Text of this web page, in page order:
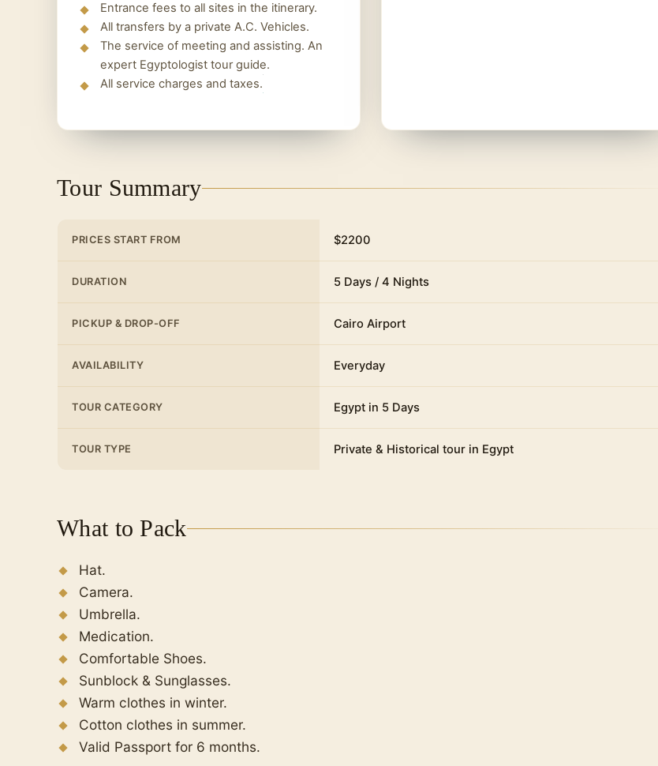
Entrance fees to all sites in the itinerary.
All transfers by a private A.C. Vehicles.
The service of meeting and assisting. An
expert Egyptologist tour guide.
All service charges and taxes.
Tour Summary
PRICES START FROM $2200
DURATION 5 Days / 4 Nights
PICKUP & DROP-OFF Cairo Airport
AVAILABILITY Everyday
TOUR CATEGORY Egypt in 5 Days
TOUR TYPE Private & Historical tour in Egypt
What to Pack
Hat.
Camera.
Umbrella.
Medication.
Comfortable Shoes.
Sunblock & Sunglasses.
Warm clothes in winter.
Cotton clothes in summer.
Valid Passport for 6 months.